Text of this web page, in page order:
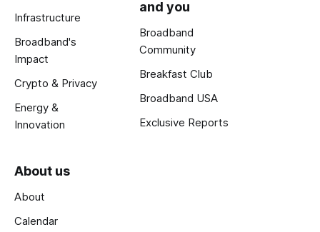
Infrastructure
Broadband's
Impact
Crypto & Privacy
Energy &
Innovation
and you
Broadband
Community
Breakfast Club
Broadband USA
Exclusive Reports
About us
About
Calendar